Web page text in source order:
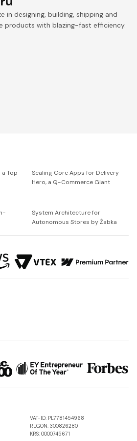
in designing, building, shipping and
products with blazing-fast efficiency.
Top
Scaling Core Apps for Delivery
Hero, a Q-Commerce Giant
System Architecture for
Autonomous Stores by Żabka
VAT-ID: PL7781454968
REGON: 300826280
KRS: 0000745671